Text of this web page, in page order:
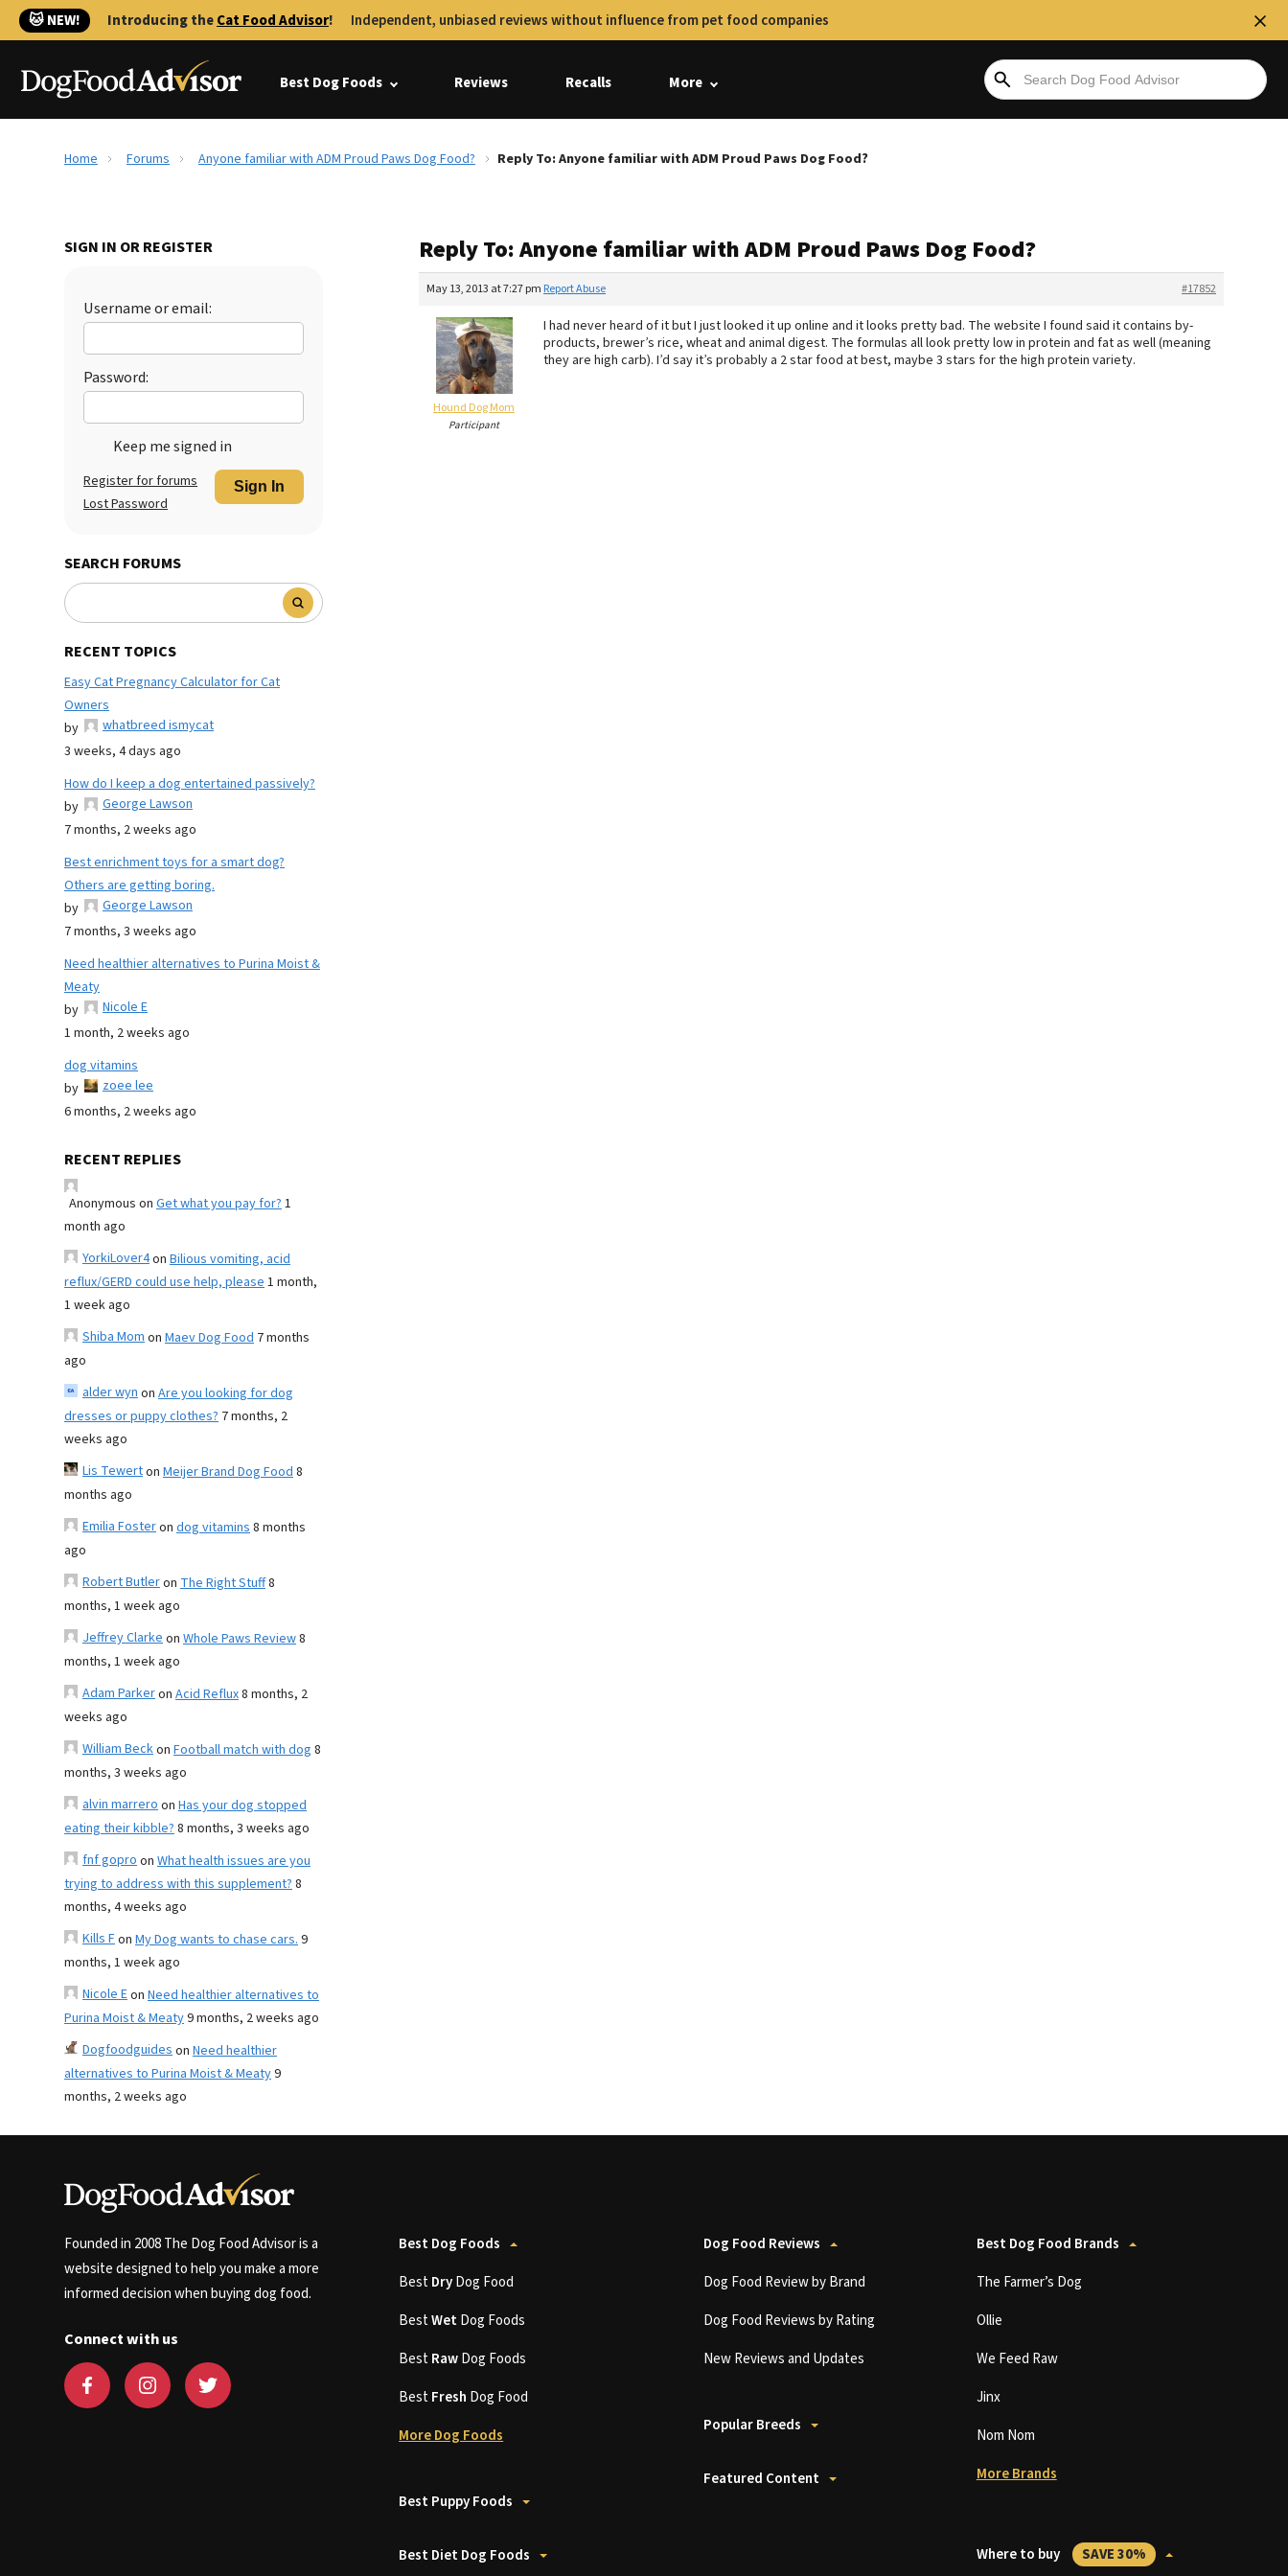
🐱 NEW! Introducing theCat Food Advisor! Independent, unbiased reviews without influence from pet food companies
Best Dog Foods Reviews Recalls More
Home Forums Anyone familiar with ADM Proud Paws Dog Food? Reply To: Anyone familiar with ADM Proud Paws Dog Food?
SIGN IN OR REGISTER
Username or email:
Password:
Keep me signed in
Sign In
Register for forums
Lost Password
SEARCH FORUMS
RECENT TOPICS
Easy Cat Pregnancy Calculator for Cat
Owners
by
whatbreed ismycat
3 weeks, 4 days ago
How do I keep a dog entertained passively?
by
George Lawson
7 months, 2 weeks ago
Best enrichment toys for a smart dog?
Others are getting boring.
by
George Lawson
7 months, 3 weeks ago
Need healthier alternatives to Purina Moist &
Meaty
by
Nicole E
1 month, 2 weeks ago
dog vitamins
by
zoee lee
6 months, 2 weeks ago
RECENT REPLIES
Anonymous on Get what you pay for?1
month ago
YorkiLover4on Bilious vomiting, acid
reflux/GERD could use help, please1 month,
1 week ago
Shiba Momon Maev Dog Food 7 months
ago
alder wynon Are you looking for dog
dresses or puppy clothes? 7 months, 2
weeks ago
Lis Tewerton Meijer Brand Dog Food8
months ago
Emilia Fosteron dog vitamins8 months
ago
Robert Butleron The Right Stuff8
months, 1 week ago
Jeffrey Clarkeon Whole Paws Review8
months, 1 week ago
Adam Parkeron Acid Reflux8 months, 2
weeks ago
William Beckon Football match with dog 8
months, 3 weeks ago
alvin marreroon Has your dog stopped
eating their kibble?8 months, 3 weeks ago
fnf goproon What health issues are you
trying to address with this supplement?8
months, 4 weeks ago
Kills Fon My Dog wants to chase cars.9
months, 1 week ago
Nicole Eon Need healthier alternatives to
Purina Moist & Meaty9 months, 2 weeks ago
Dogfoodguideson Need healthier
alternatives to Purina Moist & Meaty9
months, 2 weeks ago
Reply To: Anyone familiar with ADM Proud Paws Dog Food?
May 13, 2013 at 7:27 pm #17852
Report Abuse
Hound Dog Mom
Participant
I had never heard of it but I just looked it up online and it looks pretty bad. The website I found said it contains by-
products, brewer’s rice, wheat and animal digest. The formulas all look pretty low in protein and fat as well (meaning
they are high carb). I’d say it’s probably a 2 star food at best, maybe 3 stars for the high protein variety.
Founded in 2008 The Dog Food Advisor is a
website designed to help you make a more
informed decision when buying dog food.
Connect with us
Best Dog Foods
BestDryDog Food
BestWetDog Foods
BestRawDog Foods
BestFresh Dog Food
More Dog Foods
Best Puppy Foods
Best Diet Dog Foods
Dog Food Reviews
Dog Food Review by Brand
Dog Food Reviews by Rating
New Reviews and Updates
Popular Breeds
Featured Content
Best Dog Food Brands
The Farmer’s Dog
Ollie
We Feed Raw
Jinx
Nom Nom
More Brands
Where to buy SAVE 30%